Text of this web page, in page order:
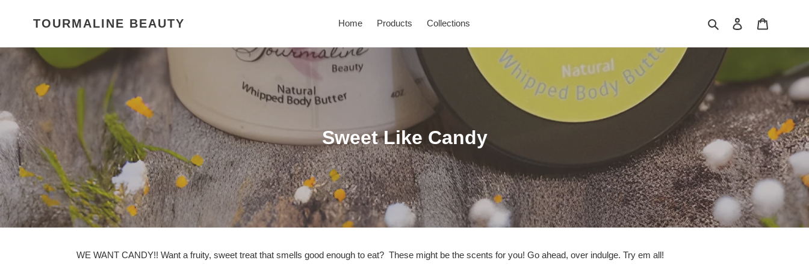
TOURMALINE BEAUTY Home Products Collections Search Log in
C
o
l
l
e
c
Sweet Like Candy
WE WANT CANDY!! Want a fruity, sweet treat that smells good enough to eat? These might be the scents for you! Go ahead, over indulge. Try em all!